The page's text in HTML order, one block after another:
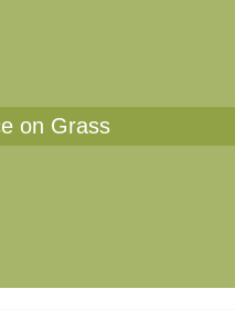
on Grass